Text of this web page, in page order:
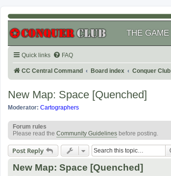
THE GAME
Quick links FAQ
CC Central Command Board index Conquer Club
New Map: Space [Quenched]
Moderator: Cartographers
Forum rules
Please read the Community Guidelines before posting.
Post Reply
New Map: Space [Quenched]